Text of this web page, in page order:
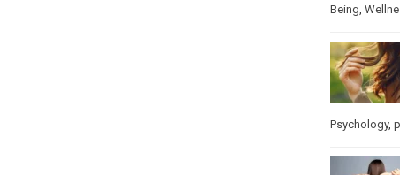
Being,
Psychology,